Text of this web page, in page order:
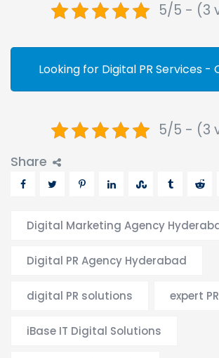
5/5 - (3
Looking for Digital PR Services -
5/5 - (3
Share
Digital Marketing Agency
Digital PR Agency Hyderabad
digital PR solutions expert
iBase IT Digital Solutions